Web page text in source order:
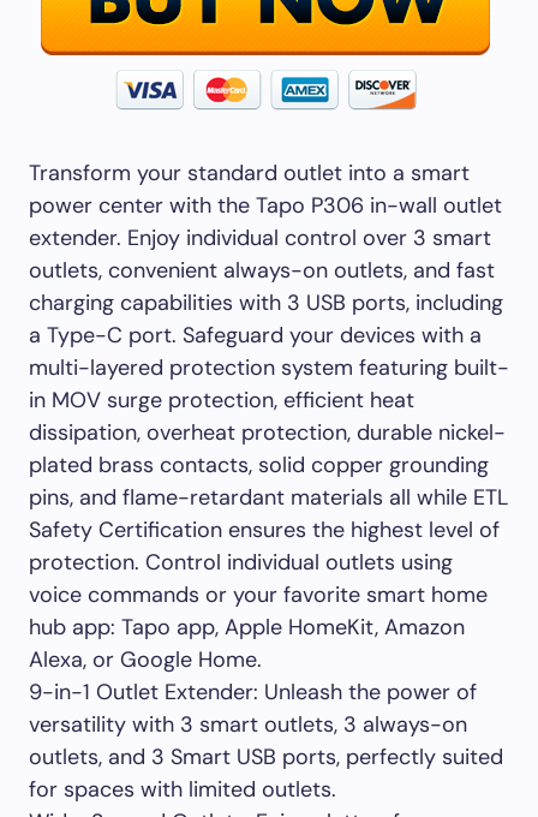
Transform your standard outlet into a smart
power center with the Tapo P306 in-wall outlet
extender. Enjoy individual control over 3 smart
outlets, convenient always-on outlets, and fast
charging capabilities with 3 USB ports, including
a Type-C port. Safeguard your devices with a
multi-layered protection system featuring built-
in MOV surge protection, efficient heat
dissipation, overheat protection, durable nickel-
plated brass contacts, solid copper grounding
pins, and flame-retardant materials all while ETL
Safety Certification ensures the highest level of
protection. Control individual outlets using
voice commands or your favorite smart home
hub app: Tapo app, Apple HomeKit, Amazon
Alexa, or Google Home.
9-in-1 Outlet Extender: Unleash the power of
versatility with 3 smart outlets, 3 always-on
outlets, and 3 Smart USB ports, perfectly suited
for spaces with limited outlets.